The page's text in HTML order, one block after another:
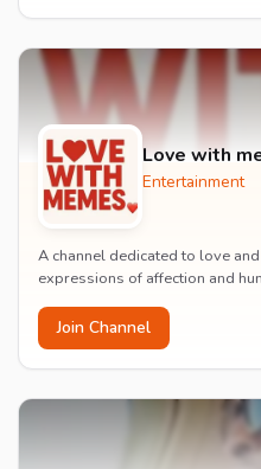
Love with
Entertainment
A channel dedicated to love
expressions of affection and
Join Channel